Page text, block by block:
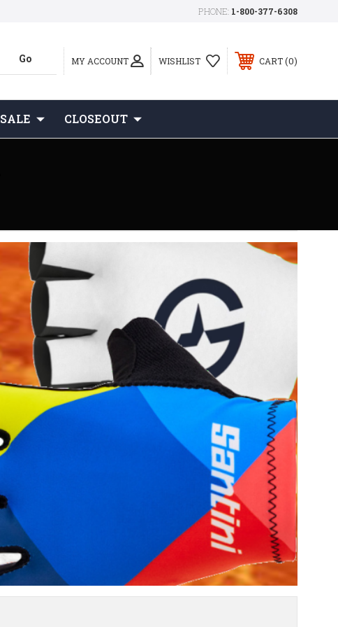
PHONE: 1-800-377-6308
MY ACCOUNT WISHLIST CART 0
SALE CLOSEOUT